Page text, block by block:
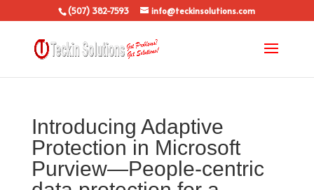
(507) 382-7593 info@teckinsolutions.com
Introducing Adaptive
Protection in Microsoft
Purview—People-centric